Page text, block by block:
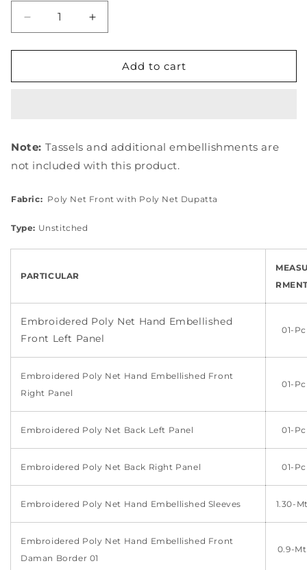
Decrease
quantity
for
08
Increase
quantity
for
EEW-
08
Add to cart
Note: Tassels and additional embellishments are
not included with this product.
Fabric: Poly Net Front with Poly Net Dupatta
Type: Unstitched
PARTICULAR
Embroidered Poly Net Hand Embellished
Front Left Panel
01-Pc
Embroidered Poly Net Hand Embellished Front
Right Panel
01-Pc
Embroidered Poly Net Back Left Panel 01-Pc
Embroidered Poly Net Back Right Panel 01-Pc
Embroidered Poly Net Hand Embellished Sleeves 1.30-
Embroidered Poly Net Hand Embellished Front
Daman Border 01
0.9-